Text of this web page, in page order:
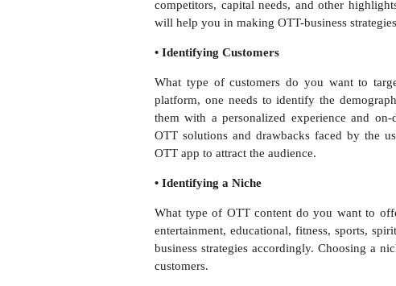
competitors, capital needs, and other
will help you in making OTT-business
• Identifying Customers
What type of customers do you want to
platform, one needs to identify the
them with a personalized experience and
OTT solutions and drawbacks faced by the
OTT app to attract the audience.
• Identifying a Niche
What type of OTT content do you want to
entertainment, educational, fitness, sports,
business strategies accordingly. Choosing a
customers.